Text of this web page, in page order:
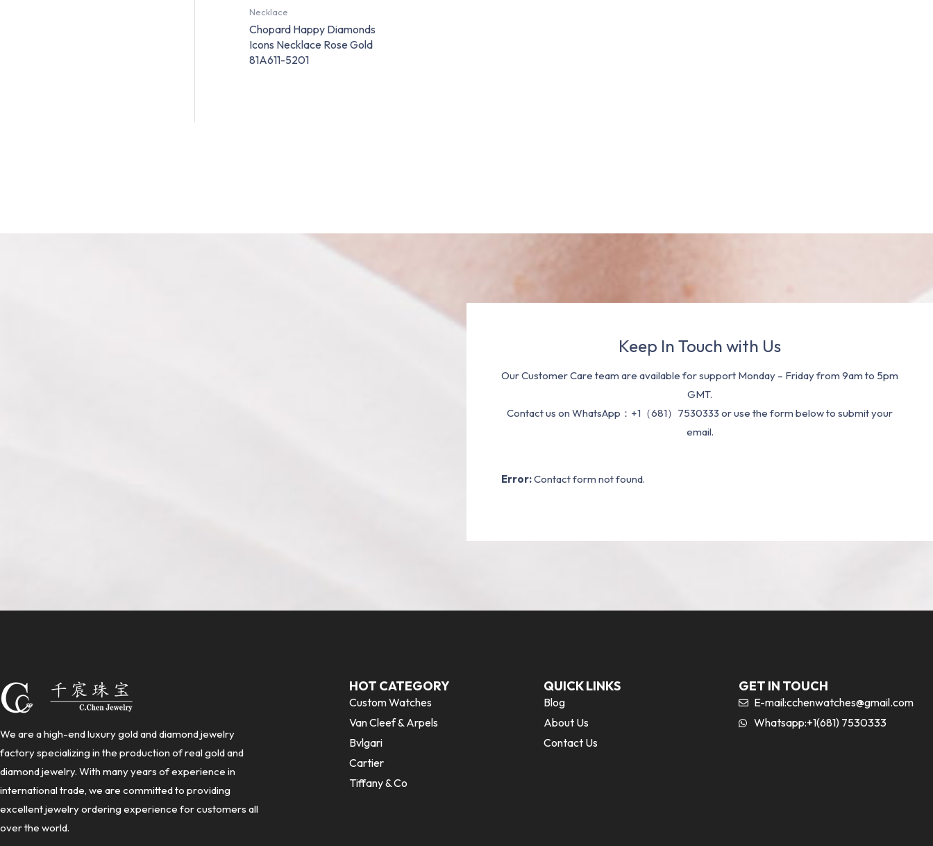
Necklace
Chopard Happy Diamonds
Icons Necklace Rose Gold
81A611-5201
Keep In Touch with Us
Our Customer Care team are available for support Monday – Friday from 9am to 5pm
GMT.
Contact us on WhatsApp：+1（681）7530333 or use the form below to submit your
email.
Error:Contact form not found.
We are a high-end luxury gold and diamond jewelry
factory specializing in the production of real gold and
diamond jewelry. With many years of experience in
international trade, we are committed to providing
excellent jewelry ordering experience for customers all
over the world.
HOT CATEGORY
Custom Watches
Van Cleef & Arpels
Bvlgari
Cartier
Tiffany & Co
QUICK LINKS
Blog
About Us
Contact Us
GET IN TOUCH
E-mail:cchenwatches@gmail.com
Whatsapp:+1(681) 7530333